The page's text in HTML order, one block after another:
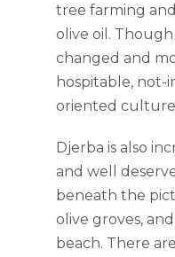
tree farming
olive oil.
changed and
hospitable, not-
oriented culture
Djerba is also
and well
beneath the
olive groves,
beach. There